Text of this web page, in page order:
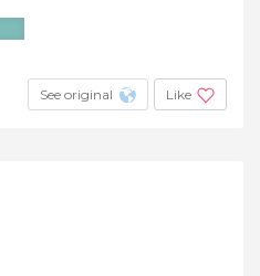
See original Like